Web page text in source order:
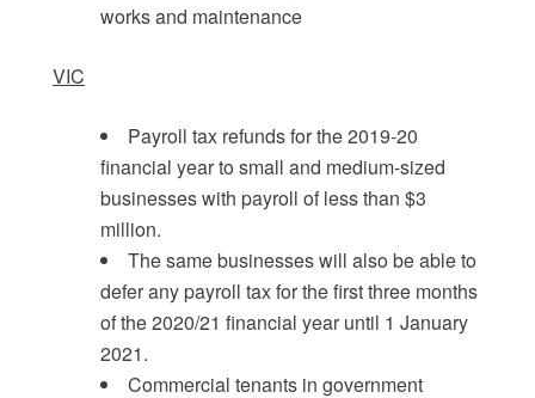
works and maintenance
VIC
Payroll tax refunds for the 2019-20
financial year to small and medium-sized
businesses with payroll of less than $3
million.
The same businesses will also be able to
defer any payroll tax for the first three months
of the 2020/21 financial year until 1 January
2021.
Commercial tenants in government